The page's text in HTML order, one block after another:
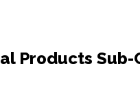
Products Sub-